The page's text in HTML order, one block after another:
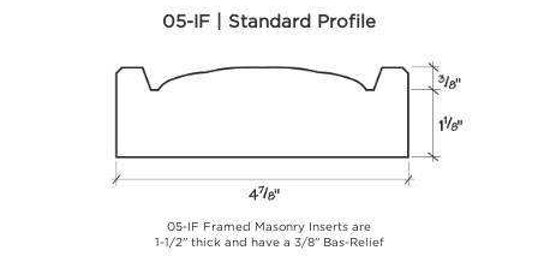
05-IF | Standard Profile
05-IF Framed Masonry Inserts are
1-1/2" thick and have a 3/8" Bas-Relief